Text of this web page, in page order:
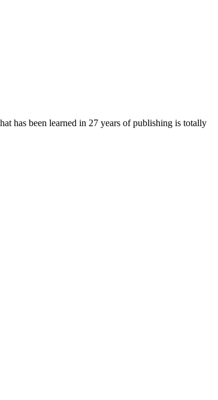
has been learned in 27 years of publishing is totally